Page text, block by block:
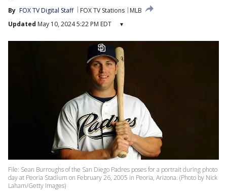
By FOX TV Digital Staff FOX TV Stations
MLB
Updated May 10, 2024 5:22 PM EDT ▾
File: Sean Burroughs of the San Diego Padres poses for a portrait during photo
day at Peoria Stadium on February 26, 2005 in Peoria, Arizona. (Photo by Nick
Laham/Getty Images)